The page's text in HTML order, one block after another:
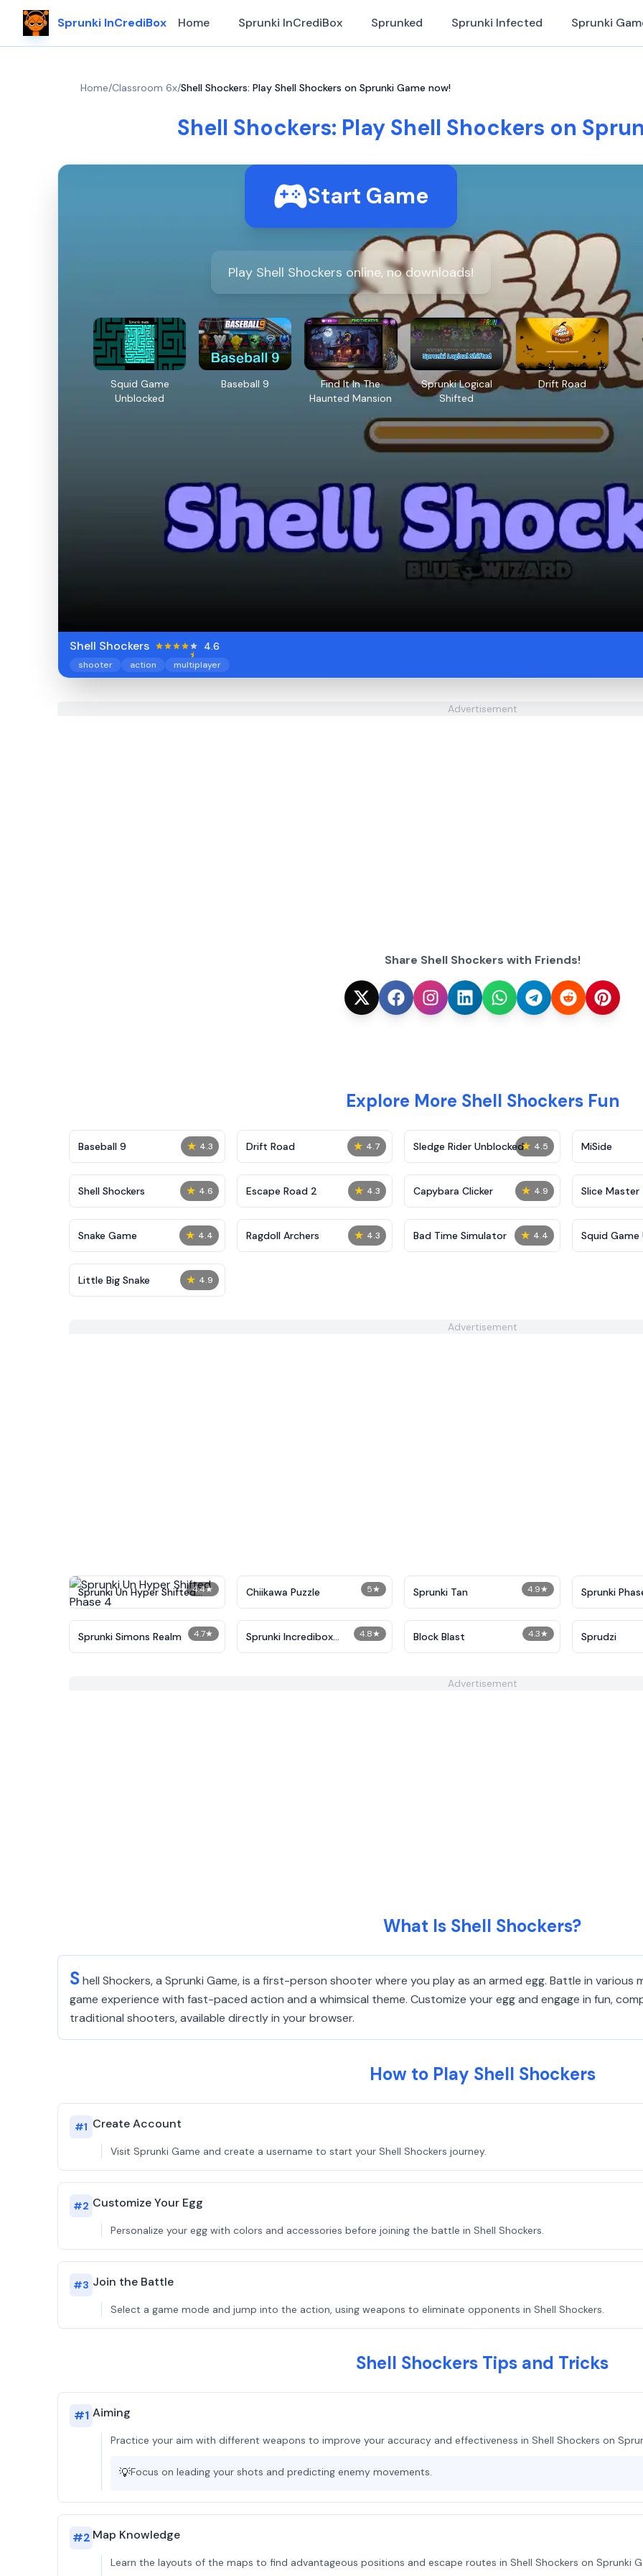
Sprunki InCrediBox Home Sprunki InCrediBox Sprunked Sprunki Infected Sprunki
Home/Classroom 6x/Shell Shockers: Play Shell Shockers on Sprunki Game now!
Shell Shockers: Play Shell Shockers on
Start Game
Play Shell Shockers online, no downloads!
Squid Game
Unblocked
Baseball 9
Find It In The
Haunted Mansion
Sprunki Logical
Shifted
Drift Road
Shell Shockers 4.6
shooter action multiplayer
Advertisement
Share Shell Shockers with Friends!
Explore More Shell Shockers Fun
★ 4.3
Baseball 9 ★ 4.7
Drift Road ★ 4.5
Sledge Rider Unblocked MiSide
★ 4.6
Shell Shockers ★ 4.3
Escape Road 2 ★ 4.9
Capybara Clicker Slice Master
★ 4.4
Snake Game ★ 4.3
Ragdoll Archers ★ 4.4
Bad Time Simulator Squid Game
★ 4.9
Little Big Snake
Advertisement
4.4★
Sprunki Un Hyper Shifted
Phase 4
5★
Chiikawa Puzzle 4.9★
Sprunki Tan
Sprunki
Everyone is
4.7★
Sprunki Simons Realm 4.8★
Sprunki Incredibox
Corruptbox 3
4.3★
Block Blast Sprudzi
Advertisement
What Is Shell Shockers?
Shell Shockers, a Sprunki Game, is a first-person shooter where you play as an armed egg. Battle in various
game experience with fast-paced action and a whimsical theme. Customize your egg and engage in fun,
traditional shooters, available directly in your browser.
How to Play Shell Shockers
#1 Create Account
Visit Sprunki Game and create a username to start your Shell Shockers journey.
#2 Customize Your Egg
Personalize your egg with colors and accessories before joining the battle in Shell Shockers.
#3 Join the Battle
Select a game mode and jump into the action, using weapons to eliminate opponents in Shell Shockers.
Shell Shockers Tips and Tricks
#1 Aiming
Practice your aim with different weapons to improve your accuracy and effectiveness in Shell Shockers on
💡Focus on leading your shots and predicting enemy movements.
#2 Map Knowledge
Learn the layouts of the maps to find advantageous positions and escape routes in Shell Shockers on Sprunki